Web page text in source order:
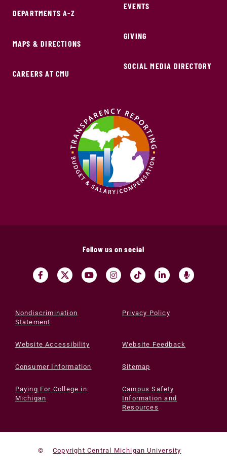
DEPARTMENTS A-Z
MAPS & DIRECTIONS
CAREERS AT CMU
EVENTS
GIVING
SOCIAL MEDIA DIRECTORY
Follow us on social
Nondiscrimination
Statement
Privacy Policy
Website Accessibility Website Feedback
Consumer Information Sitemap
Paying For College in
Michigan
Campus Safety
Information and
Resources
© Copyright Central Michigan University